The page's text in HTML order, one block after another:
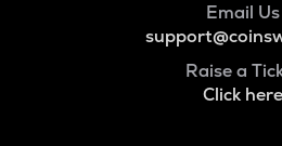
Email Us
Raise a
Click here